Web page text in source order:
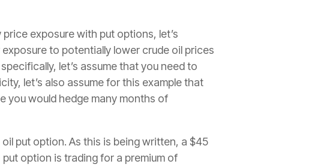
exposure with put options, let’s
to potentially lower crude oil prices
let’s assume that you need to
let’s also assume for this example that
you would hedge many months of
put option. As this is being written, a $45
option is trading for a premium of